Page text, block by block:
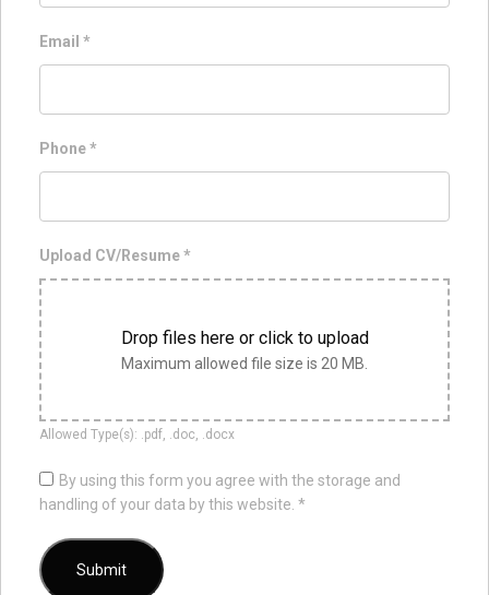
Email *
Phone*
Upload CV/Resume*
Drop files here or click to upload
Maximum allowed file size is 20 MB.
Allowed Type(s): .pdf, .doc, .docx
By using this form you agree with the storage and
handling of your data by this website. *